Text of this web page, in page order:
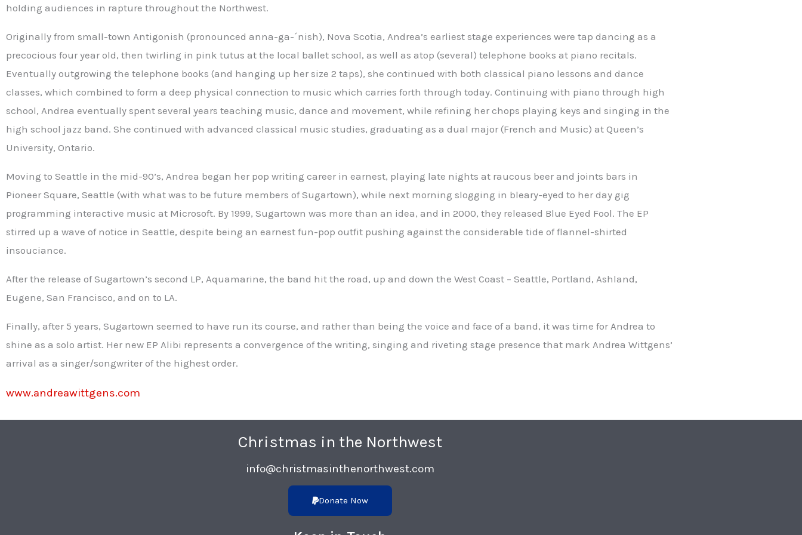
holding audiences in rapture throughout the Northwest.
Originally from small-town Antigonish (pronounced anna-ga-´nish), Nova Scotia, Andrea’s earliest stage experiences were tap dancing as a
precocious four year old, then twirling in pink tutus at the local ballet school, as well as atop (several) telephone books at piano recitals.
Eventually outgrowing the telephone books (and hanging up her size 2 taps), she continued with both classical piano lessons and dance
classes, which combined to form a deep physical connection to music which carries forth through today. Continuing with piano through high
school, Andrea eventually spent several years teaching music, dance and movement, while refining her chops playing keys and singing in the
high school jazz band. She continued with advanced classical music studies, graduating as a dual major (French and Music) at Queen’s
University, Ontario.
Moving to Seattle in the mid-90’s, Andrea began her pop writing career in earnest, playing late nights at raucous beer and joints bars in
Pioneer Square, Seattle (with what was to be future members of Sugartown), while next morning slogging in bleary-eyed to her day gig
programming interactive music at Microsoft. By 1999, Sugartown was more than an idea, and in 2000, they released Blue Eyed Fool. The EP
stirred up a wave of notice in Seattle, despite being an earnest fun-pop outfit pushing against the considerable tide of flannel-shirted
insouciance.
After the release of Sugartown’s second LP, Aquamarine, the band hit the road, up and down the West Coast – Seattle, Portland, Ashland,
Eugene, San Francisco, and on to LA.
Finally, after 5 years, Sugartown seemed to have run its course, and rather than being the voice and face of a band, it was time for Andrea to
shine as a solo artist. Her new EP Alibi represents a convergence of the writing, singing and riveting stage presence that mark Andrea Wittgens’
arrival as a singer/songwriter of the highest order.
www.andreawittgens.com
Christmas in the Northwest
info@christmasinthenorthwest.com
Donate Now